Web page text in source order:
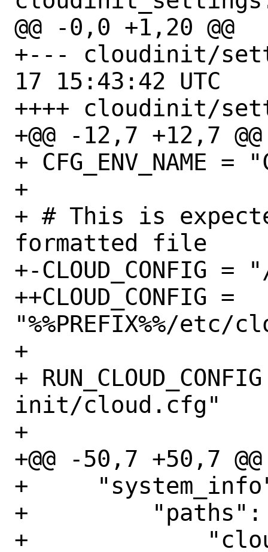
@@ -0,0 +1,20 @@
+--- cloudinit/
17 15:43:42 UTC
++++ cloudinit/
+@@ -12,7 +12,7 @@
+ CFG_ENV_NAME =
+
+ # This is
formatted file
+-
++CLOUD_CONFIG =
"%%PREFIX%%/
+
+
init/cloud.cfg"
+
+@@ -50,7 +50,7
+
+
+